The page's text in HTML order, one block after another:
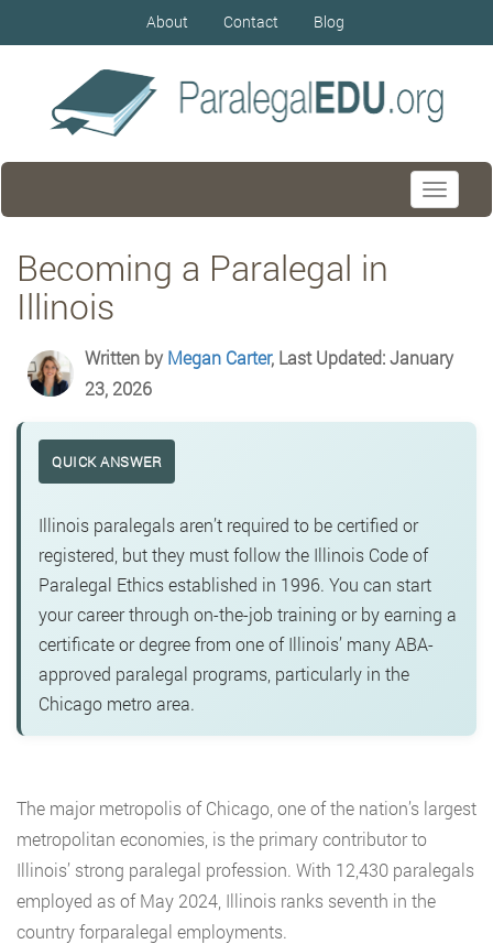
About Contact Blog
Toggle
Becoming a Paralegal in
Illinois
Written byMegan Carter, Last Updated: January
23, 2026
QUICK ANSWER
Illinois paralegals aren’t required to be certified or
registered, but they must follow the Illinois Code of
Paralegal Ethics established in 1996. You can start
your career through on-the-job training or by earning a
certificate or degree from one of Illinois’ many ABA-
approved paralegal programs, particularly in the
Chicago metro area.
The major metropolis of Chicago, one of the nation’s largest
metropolitan economies, is the primary contributor to
Illinois’ strong paralegal profession. With 12,430 paralegals
employed as of May 2024, Illinois ranks seventh in the
country forparalegal employments.